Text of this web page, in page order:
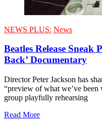
NEWS PLUS: News
Beatles Release Sneak
Back’ Documentary
Director Peter Jackson has
“preview of what we’ve
group playfully rehearsing
Read More